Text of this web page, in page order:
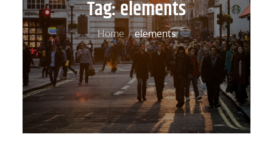
Tag:elements
Home elements